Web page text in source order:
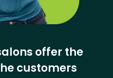
offer the
customers